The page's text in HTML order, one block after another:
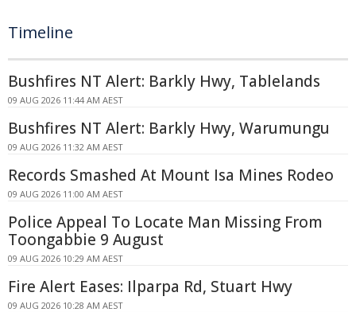
Timeline
Bushfires NT Alert: Barkly Hwy, Tablelands
09 AUG 2026 11:44 AM AEST
Bushfires NT Alert: Barkly Hwy, Warumungu
09 AUG 2026 11:32 AM AEST
Records Smashed At Mount Isa Mines Rodeo
09 AUG 2026 11:00 AM AEST
Police Appeal To Locate Man Missing From
Toongabbie 9 August
09 AUG 2026 10:29 AM AEST
Fire Alert Eases: Ilparpa Rd, Stuart Hwy
09 AUG 2026 10:28 AM AEST